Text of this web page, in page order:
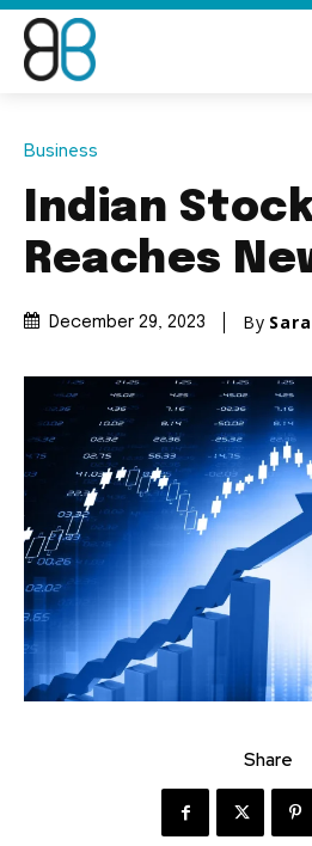
Business
Indian
Reaches
December 29, 2023 By
Share